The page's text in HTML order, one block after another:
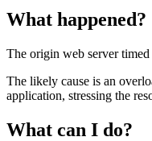
What happened?
The origin web server
The likely cause is an
application, stressing the
What can I do?